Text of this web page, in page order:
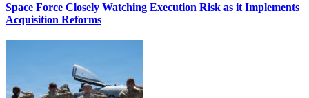
Space Force Closely Watching Execution Risk as it Implements
Acquisition Reforms